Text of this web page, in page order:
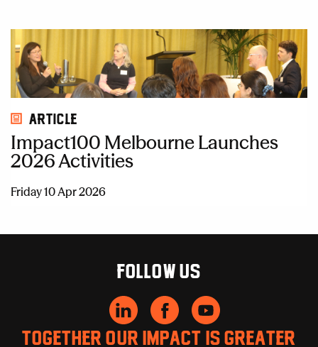
Article
Impact100 Melbourne Launches
2026 Activities
Friday 10 Apr 2026
Follow us
Together our impact is greater